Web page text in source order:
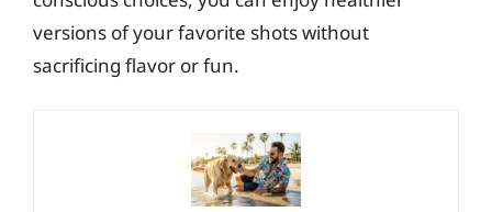
versions of your favorite shots without
sacrificing flavor or fun.